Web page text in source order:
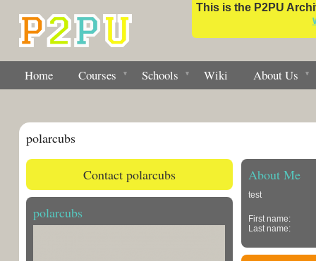
This is the P2PU
Home Courses Schools Wiki About Us
polarcubs
Contact polarcubs
polarcubs
About Me
test
First name:
Last name: